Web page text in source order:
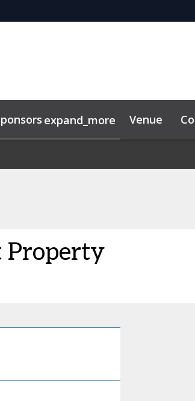
expand_more Venue
Property